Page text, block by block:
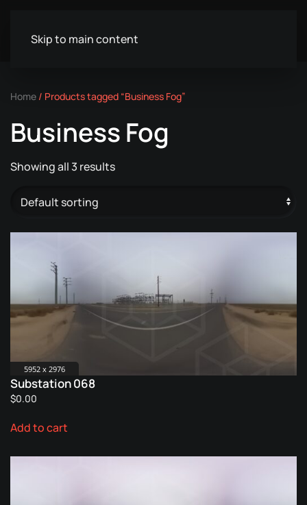
Skip to main content
Home / Products tagged “Business Fog”
Business Fog
Showing all 3 results
5952 x 2976
Substation 068
$0.00
Add to cart